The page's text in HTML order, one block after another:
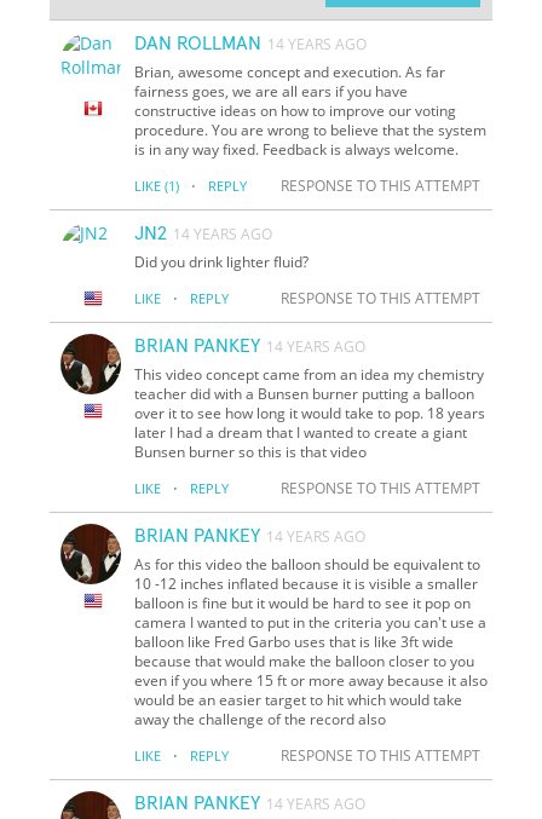
DAN ROLLMAN 14 YEARS AGO
Brian, awesome concept and execution. As far
fairness goes, we are all ears if you have
constructive ideas on how to improve our voting
procedure. You are wrong to believe that the system
is in any way fixed. Feedback is always welcome.
LIKE (1) · REPLY RESPONSE TO THIS ATTEMPT
JN2 14 YEARS AGO
Did you drink lighter fluid?
LIKE · REPLY RESPONSE TO THIS ATTEMPT
BRIAN PANKEY 14 YEARS AGO
This video concept came from an idea my chemistry
teacher did with a Bunsen burner putting a balloon
over it to see how long it would take to pop. 18 years
later I had a dream that I wanted to create a giant
Bunsen burner so this is that video
LIKE · REPLY RESPONSE TO THIS ATTEMPT
BRIAN PANKEY 14 YEARS AGO
As for this video the balloon should be equivalent to
10 -12 inches inflated because it is visible a smaller
balloon is fine but it would be hard to see it pop on
camera I wanted to put in the criteria you can't use a
balloon like Fred Garbo uses that is like 3ft wide
because that would make the balloon closer to you
even if you where 15 ft or more away because it also
would be an easier target to hit which would take
away the challenge of the record also
LIKE · REPLY RESPONSE TO THIS ATTEMPT
BRIAN PANKEY 14 YEARS AGO